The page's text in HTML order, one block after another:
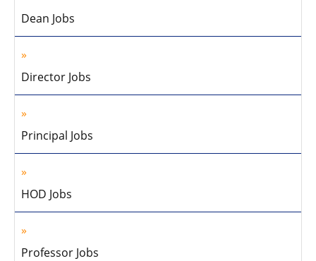
Dean Jobs
Director Jobs
Principal Jobs
HOD Jobs
Professor Jobs